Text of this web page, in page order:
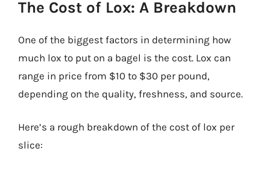
The Cost of Lox: A Breakdown
One of the biggest factors in determining how
much lox to put on a bagel is the cost. Lox can
range in price from $10 to $30 per pound,
depending on the quality, freshness, and source.
Here’s a rough breakdown of the cost of lox per
slice: